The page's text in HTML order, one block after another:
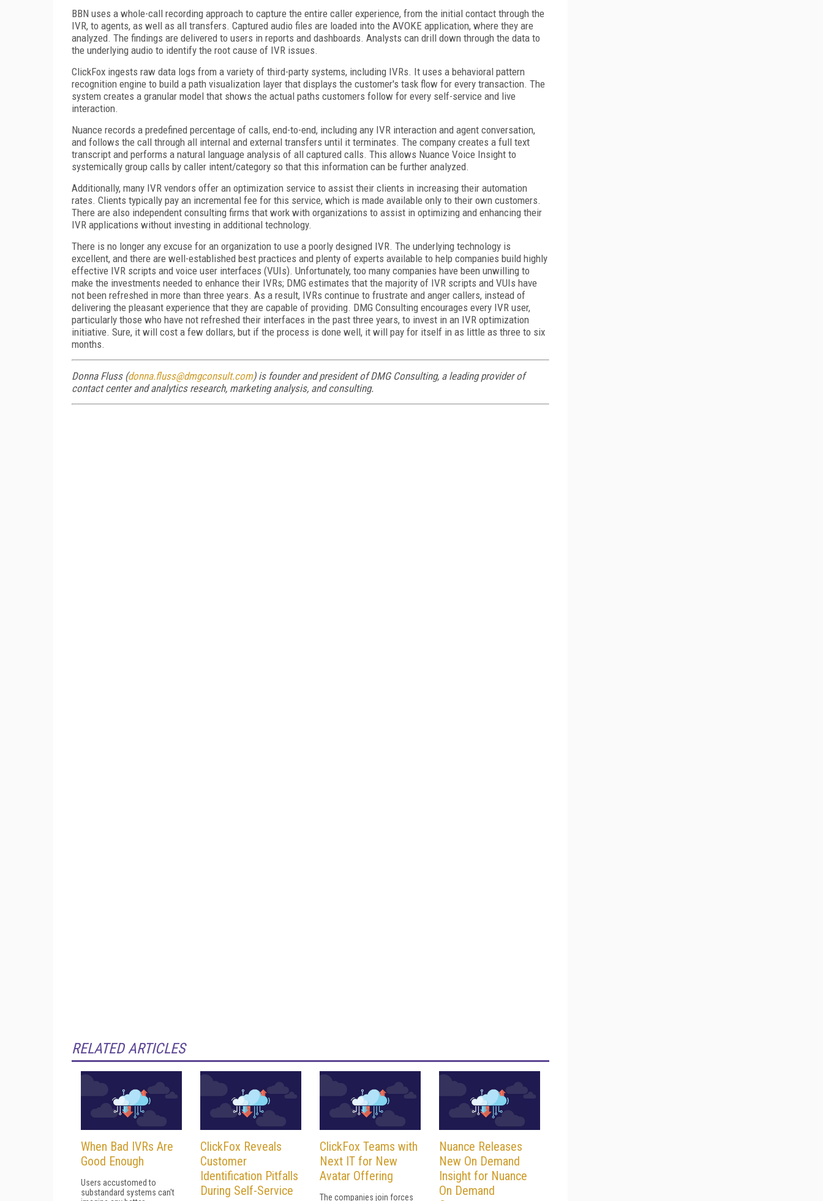
BBN uses a whole-call recording approach to capture the entire caller experience, from the initial contact through the
IVR, to agents, as well as all transfers. Captured audio files are loaded into the AVOKE application, where they are
analyzed. The findings are delivered to users in reports and dashboards. Analysts can drill down through the data to
the underlying audio to identify the root cause of IVR issues.
ClickFox ingests raw data logs from a variety of third-party systems, including IVRs. It uses a behavioral pattern
recognition engine to build a path visualization layer that displays the customer's task flow for every transaction. The
system creates a granular model that shows the actual paths customers follow for every self-service and live
interaction.
Nuance records a predefined percentage of calls, end-to-end, including any IVR interaction and agent conversation,
and follows the call through all internal and external transfers until it terminates. The company creates a full text
transcript and performs a natural language analysis of all captured calls. This allows Nuance Voice Insight to
systemically group calls by caller intent/category so that this information can be further analyzed.
Additionally, many IVR vendors offer an optimization service to assist their clients in increasing their automation
rates. Clients typically pay an incremental fee for this service, which is made available only to their own customers.
There are also independent consulting firms that work with organizations to assist in optimizing and enhancing their
IVR applications without investing in additional technology.
There is no longer any excuse for an organization to use a poorly designed IVR. The underlying technology is
excellent, and there are well-established best practices and plenty of experts available to help companies build highly
effective IVR scripts and voice user interfaces (VUIs). Unfortunately, too many companies have been unwilling to
make the investments needed to enhance their IVRs; DMG estimates that the majority of IVR scripts and VUIs have
not been refreshed in more than three years. As a result, IVRs continue to frustrate and anger callers, instead of
delivering the pleasant experience that they are capable of providing. DMG Consulting encourages every IVR user,
particularly those who have not refreshed their interfaces in the past three years, to invest in an IVR optimization
initiative. Sure, it will cost a few dollars, but if the process is done well, it will pay for itself in as little as three to six
months.
Donna Fluss (donna.fluss@dmgconsult.com) is founder and president of DMG Consulting, a leading provider of
contact center and analytics research, marketing analysis, and consulting.
RELATED ARTICLES
When Bad IVRs Are
Good Enough
Users accustomed to
substandard systems can't
ClickFox Reveals
Customer
Identification Pitfalls
During Self-Service
ClickFox Teams with
Next IT for New
Avatar Offering
The companies join forces
Nuance Releases
New On Demand
Insight for Nuance
On Demand